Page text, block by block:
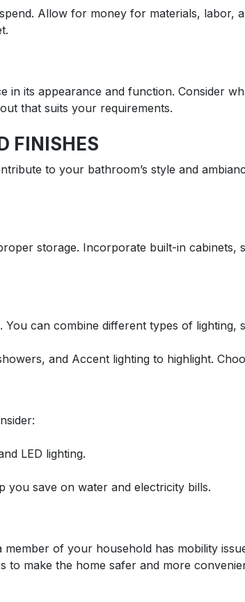
Allow for money for materials, labor,
its appearance and function. Consider
that suits your requirements.
FINISHES
to your bathroom’s style and
storage. Incorporate built-in cabinets,
can combine different types of lighting,
and Accent lighting to highlight.
LED lighting.
you save on water and electricity bills.
of your household has mobility
make the home safer and more